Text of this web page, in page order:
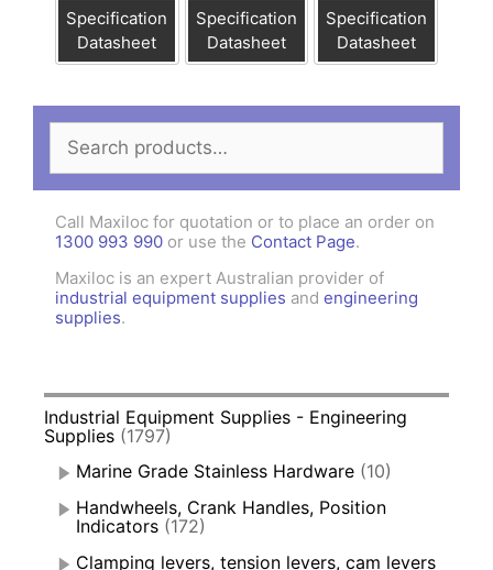
Specification
Datasheet
Specification
Datasheet
Specification
Datasheet
Search
for:
Call Maxiloc for quotation or to place an order on
1300 993 990 or use the Contact Page.
Maxiloc is an expert Australian provider of
industrial equipment supplies and engineering
supplies.
Industrial Equipment Supplies - Engineering
Supplies (1797)
Marine Grade Stainless Hardware (10)
Handwheels, Crank Handles, Position
Indicators (172)
Clamping levers, tension levers, cam levers